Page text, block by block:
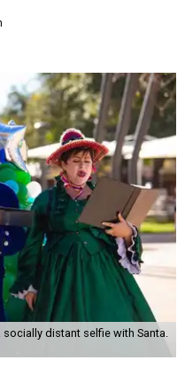
distant selfie with Santa.